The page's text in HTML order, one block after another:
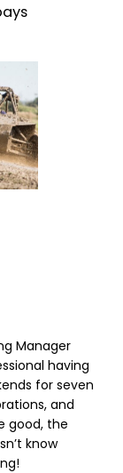
Manager
having
for seven
and
good, the
know